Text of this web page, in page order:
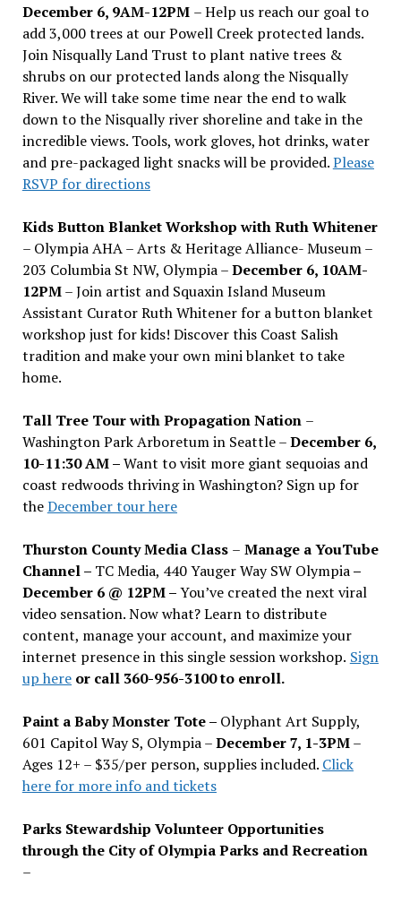
December 6, 9AM-12PM – Help us reach our goal to
add 3,000 trees at our Powell Creek protected lands.
Join Nisqually Land Trust to plant native trees &
shrubs on our protected lands along the Nisqually
River. We will take some time near the end to walk
down to the Nisqually river shoreline and take in the
incredible views. Tools, work gloves, hot drinks, water
and pre-packaged light snacks will be provided.Please
RSVP for directions
Kids Button Blanket Workshop with Ruth Whitener
– Olympia AHA – Arts & Heritage Alliance- Museum –
203 Columbia St NW, Olympia –December 6, 10AM-
12PM– Join artist and Squaxin Island Museum
Assistant Curator Ruth Whitener for a button blanket
workshop just for kids! Discover this Coast Salish
tradition and make your own mini blanket to take
home.
Tall Tree Tour with Propagation Nation –
Washington Park Arboretum in Seattle –December 6,
10-11:30 AM –Want to visit more giant sequoias and
coast redwoods thriving in Washington? Sign up for
theDecember tour here
Thurston County Media Class – Manage a YouTube
Channel – TC Media, 440 Yauger Way SW Olympia–
December 6 @ 12PM –You’ve created the next viral
video sensation. Now what? Learn to distribute
content, manage your account, and maximize your
internet presence in this single session workshop. Sign
up hereor call 360-956-3100 to enroll.
Paint a Baby Monster Tote – Olyphant Art Supply,
601 Capitol Way S, Olympia –December 7, 1-3PM–
Ages 12+ – $35/per person, supplies included. Click
here for more info and tickets
Parks Stewardship Volunteer Opportunities
through the City of Olympia Parks and Recreation
–